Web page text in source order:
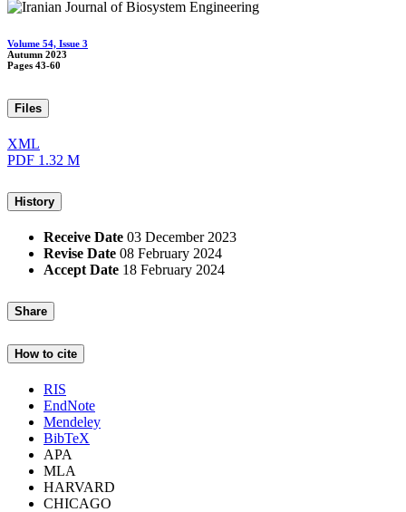
Volume 54, Issue 3
Autumn 2023
Pages 43-60
Files
XML
PDF 1.32 M
History
Receive Date 03 December 2023
Revise Date 08 February 2024
Accept Date 18 February 2024
Share
How to cite
RIS
EndNote
Mendeley
BibTeX
APA
MLA
HARVARD
CHICAGO